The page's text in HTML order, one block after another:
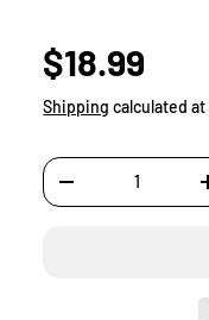
$18.99
Shipping calculated
Qty
-